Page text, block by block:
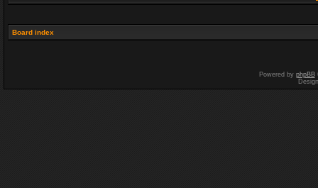
Board index
Powered by phpBB